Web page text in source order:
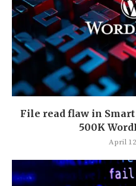
File read flaw in
500K
April